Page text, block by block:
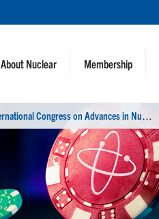
About Nuclear Membership
2
024 International Congress on Advances in Nuclear Power Plants (ICAPP)